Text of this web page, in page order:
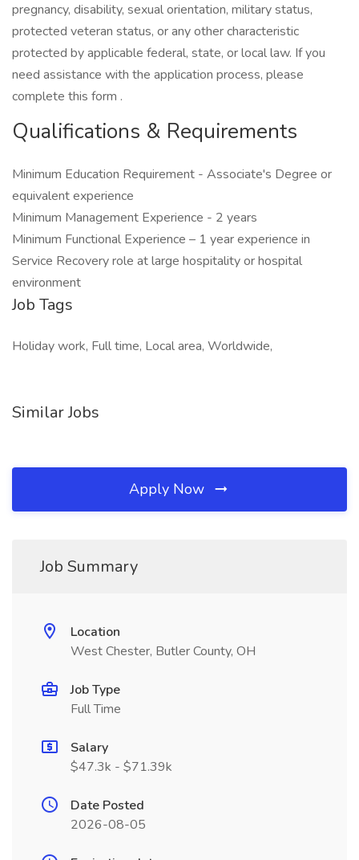
pregnancy, disability, sexual orientation, military status,
protected veteran status, or any other characteristic
protected by applicable federal, state, or local law. If you
need assistance with the application process, please
complete this form .
Qualifications & Requirements
Minimum Education Requirement - Associate's Degree or
equivalent experience
Minimum Management Experience - 2 years
Minimum Functional Experience – 1 year experience in
Service Recovery role at large hospitality or hospital
environment
Job Tags
Holiday work, Full time, Local area, Worldwide,
Similar Jobs
Apply Now
Job Summary
Location
West Chester, Butler County, OH
Job Type
Full Time
Salary
$47.3k - $71.39k
Date Posted
2026-08-05